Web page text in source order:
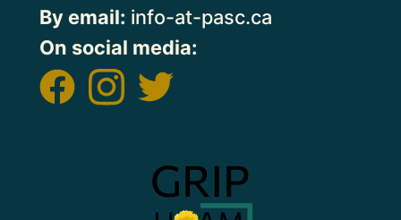
By email: info-at-pasc.ca
On social media: